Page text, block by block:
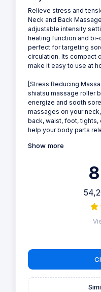
Relieve stress and
Neck and Back
adjustable intensity
heating function and
perfect for targeting
circulation. Its compact
make it easy to use at
[Stress Reducing
shiatsu massage roller
energize and sooth
massages on your
back, waist, foot, tights,
help your body parts
Show more